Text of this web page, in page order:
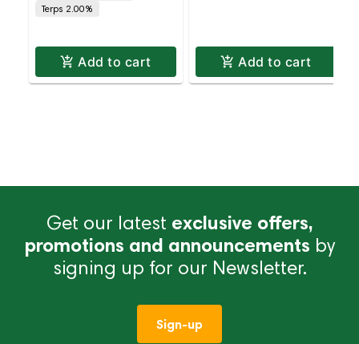
Terps 2.00%
Add to cart Add to cart
Get our latest exclusive offers,
promotions and announcements by
signing up for our Newsletter.
Sign-up